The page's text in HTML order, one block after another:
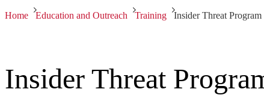
Home Education and Outreach Training Insider Threat
Insider Threat